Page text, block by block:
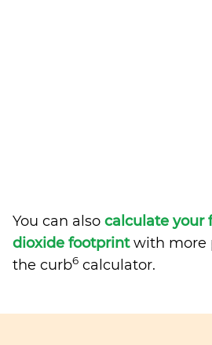
You can also calculate your
dioxide footprintwith more
the curb6 calculator.